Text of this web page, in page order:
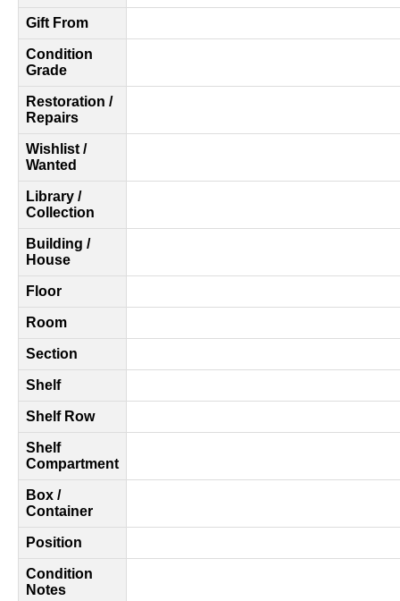
Gift From
Condition
Grade
Restoration /
Repairs
Wishlist /
Wanted
Library /
Collection
Building /
House
Floor
Room
Section
Shelf
Shelf Row
Shelf
Compartment
Box /
Container
Position
Condition
Notes